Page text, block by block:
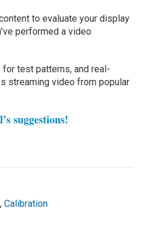
to evaluate your display
performed a video
for test patterns, and real-
streaming video from popular
suggestions!
,Calibration